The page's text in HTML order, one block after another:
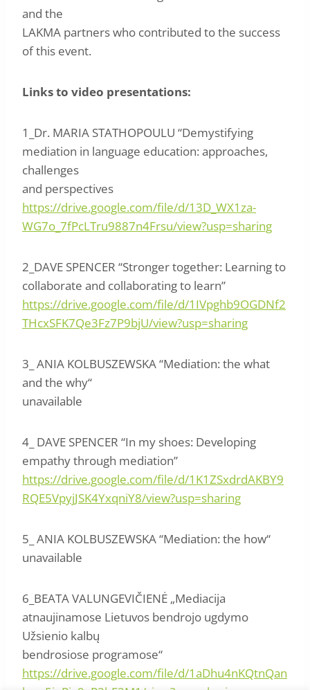
and the
LAKMA partners who contributed to the success
of this event.
Links to video presentations:
1_Dr. MARIA STATHOPOULU “Demystifying
mediation in language education: approaches,
challenges
and perspectives
https://drive.google.com/file/d/13D_WX1za-
WG7o_7fPcLTru9887n4Frsu/view?usp=sharing
2_DAVE SPENCER “Stronger together: Learning to
collaborate and collaborating to learn”
https://drive.google.com/file/d/1IVpghb9OGDNf2
THcxSFK7Qe3Fz7P9bjU/view?usp=sharing
3_ ANIA KOLBUSZEWSKA “Mediation: the what
and the why“
unavailable
4_ DAVE SPENCER “In my shoes: Developing
empathy through mediation”
https://drive.google.com/file/d/1K1ZSxdrdAKBY9
RQE5VpyjJSK4YxqniY8/view?usp=sharing
5_ ANIA KOLBUSZEWSKA “Mediation: the how“
unavailable
6_BEATA VALUNGEVIČIENĖ „Mediacija
atnaujinamose Lietuvos bendrojo ugdymo
Užsienio kalbų
bendrosiose programose“
https://drive.google.com/file/d/1aDhu4nKQtnQan